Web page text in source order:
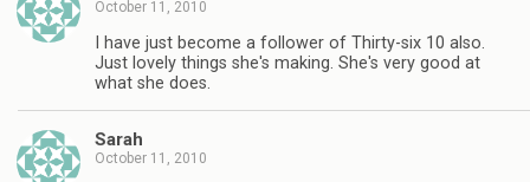
October 11, 2010
I have just become a follower of Thirty-six 10 also.
Just lovely things she's making. She's very good at
what she does.
Sarah
October 11, 2010